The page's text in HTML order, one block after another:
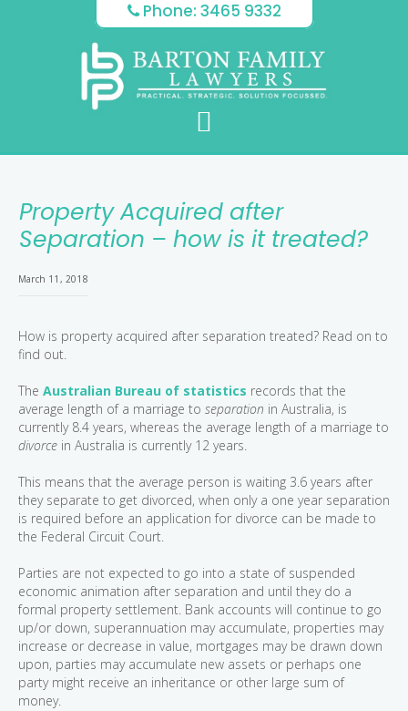
Phone: 3465 9332
Property Acquired after
Separation – how is it treated?
March 11, 2018
How is property acquired after separation treated? Read on to
find out.
The Australian Bureau of statistics records that the
average length of a marriage to separation in Australia, is
currently 8.4 years, whereas the average length of a marriage to
divorce in Australia is currently 12 years.
This means that the average person is waiting 3.6 years after
they separate to get divorced, when only a one year separation
is required before an application for divorce can be made to
the Federal Circuit Court.
Parties are not expected to go into a state of suspended
economic animation after separation and until they do a
formal property settlement. Bank accounts will continue to go
up/or down, superannuation may accumulate, properties may
increase or decrease in value, mortgages may be drawn down
upon, parties may accumulate new assets or perhaps one
party might receive an inheritance or other large sum of
money.